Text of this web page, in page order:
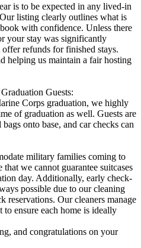
is to be expected in any lived-in
listing clearly outlines what is
with confidence. Unless there
your stay was significantly
refunds for finished stays.
helping us maintain a fair hosting
Guests:
Corps graduation, we highly
of graduation as well. Guests are
onto base, and car checks can
military families coming to
we cannot guarantee suitcases
day. Additionally, early check-
possible due to our cleaning
reservations. Our cleaners manage
ensure each home is ideally
and congratulations on your